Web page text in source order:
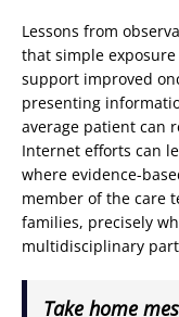
Lessons from
that simple
support improved
presenting
average patient can
Internet efforts can
where evidence-
member of the care
families, precisely
multidisciplinary
Take home